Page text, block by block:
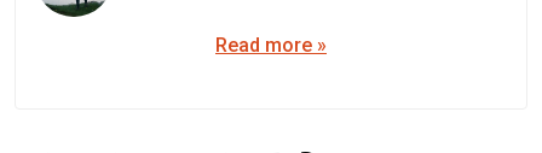
Read more »